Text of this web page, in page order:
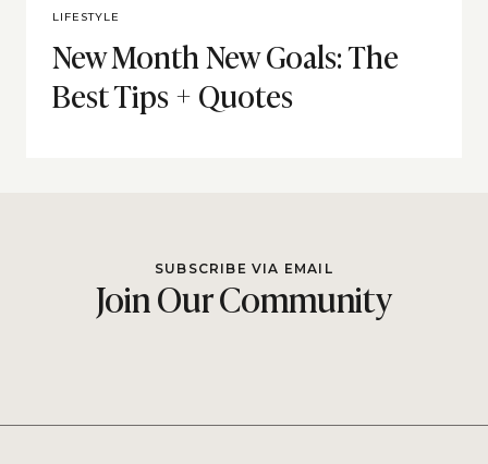
LIFESTYLE
New Month New Goals: The
Best Tips + Quotes
SUBSCRIBE VIA EMAIL
Join Our Community